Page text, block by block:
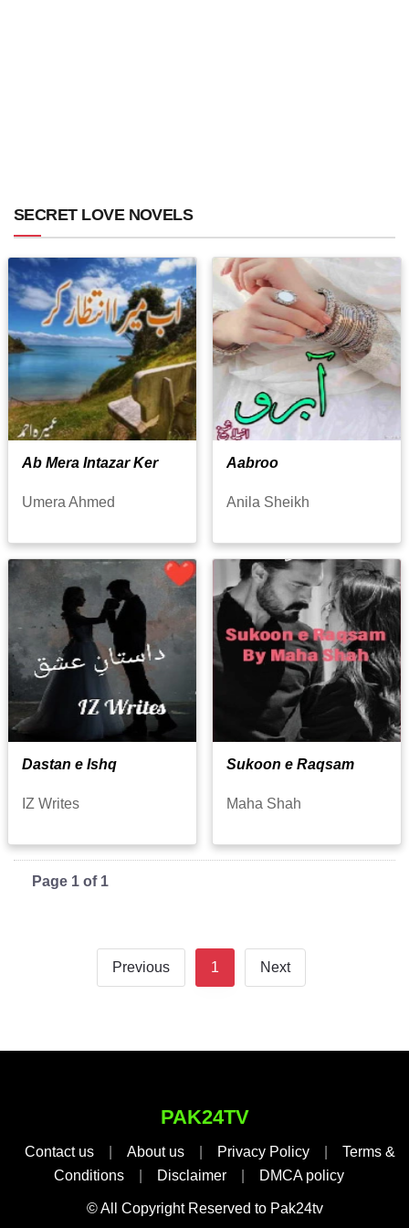
SECRET LOVE NOVELS
Ab Mera Intazar Ker
Umera Ahmed
Aabroo
Anila Sheikh
Dastan e Ishq
IZ Writes
Sukoon e Raqsam
Maha Shah
Page 1 of 1
Previous 1 Next
PAK24TV
Contact us About us Privacy Policy
Terms &
Conditions
Disclaimer DMCA policy
© All Copyright Reserved to Pak24tv